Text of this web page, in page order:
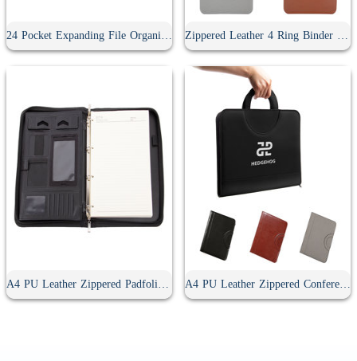
24 Pocket Expanding File Organizer Zippered Leather 4 Ring Binder Padfolio With Calculator
A4 PU Leather Zippered Padfolio With Handle A4 PU Leather Zippered Conference Folder With Handle